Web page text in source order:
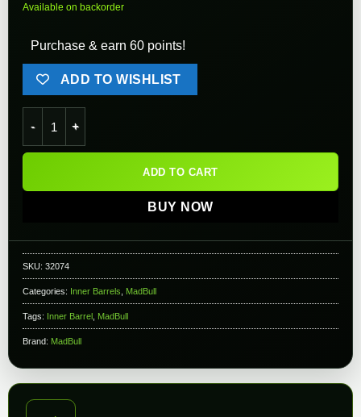
Available on backorder
Purchase & earn 60 points!
ADD TO WISHLIST
ADD TO CART
BUY NOW
SKU: 32074
Categories: Inner Barrels, MadBull
Tags: Inner Barrel , MadBull
Brand: MadBull